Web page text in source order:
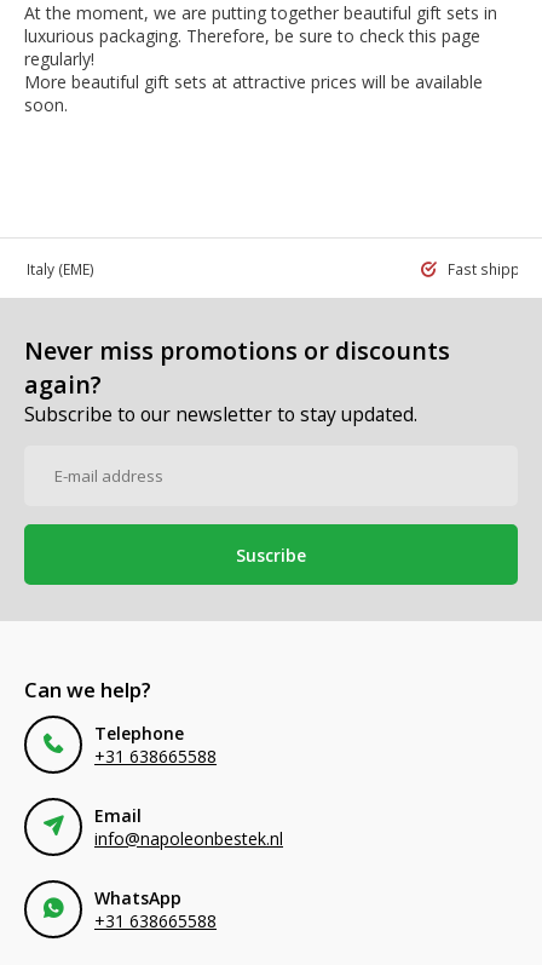
At the moment, we are putting together beautiful gift sets in
luxurious packaging. Therefore, be sure to check this page
regularly!
More beautiful gift sets at attractive prices will be available
soon.
in Italy (EME) Fast
Never miss promotions or discounts
again?
Subscribe to our newsletter to stay updated.
Suscribe
Can we help?
Telephone
+31 638665588
Email
info@napoleonbestek.nl
WhatsApp
+31 638665588